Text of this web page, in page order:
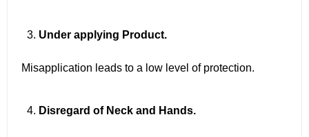
Under applying Product.
Misapplication leads to a low level of protection.
Disregard of Neck and Hands.